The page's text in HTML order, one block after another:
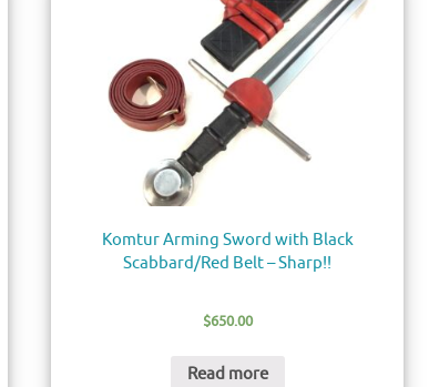
Komtur Arming Sword with Black
Scabbard/Red Belt – Sharp!!
$650.00
Read more